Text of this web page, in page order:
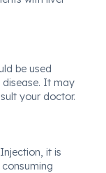
be used
disease. It may
your doctor.
it is